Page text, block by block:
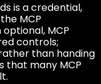
is a credential,
MCP
MCP
controls;
than handing
that many MCP